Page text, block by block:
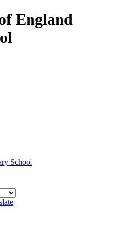
England
School